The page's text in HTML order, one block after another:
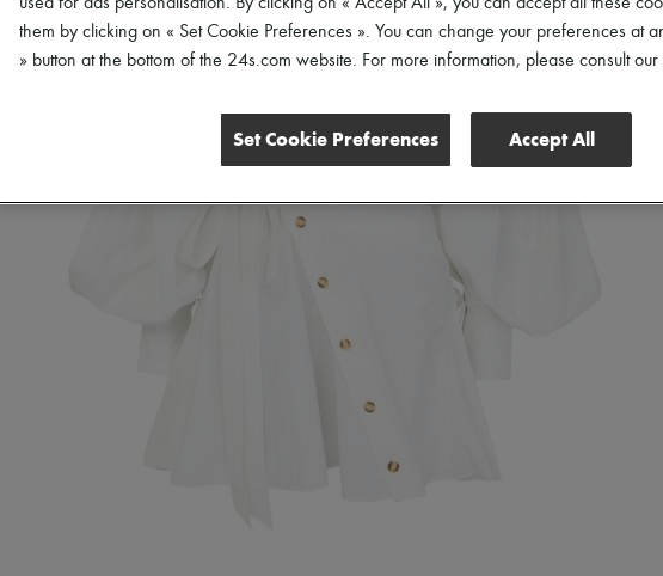
them by clicking on « Set Cookie Preferences ». You can change your preferences at
» button at the bottom of the 24s.com website. For more information, please consult our
Set Cookie Preferences Accept All